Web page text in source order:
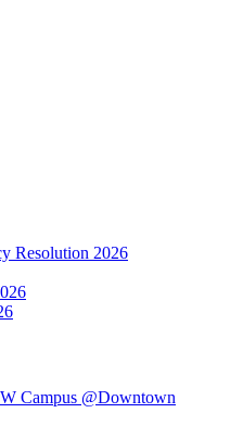
Resolution 2026
Campus @Downtown